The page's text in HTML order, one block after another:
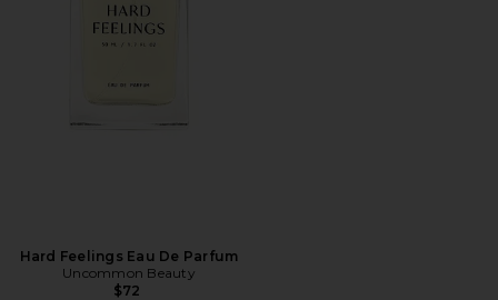
Hard Feelings Eau De Parfum
Uncommon Beauty
$72